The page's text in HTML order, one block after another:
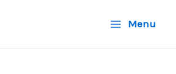
Menu